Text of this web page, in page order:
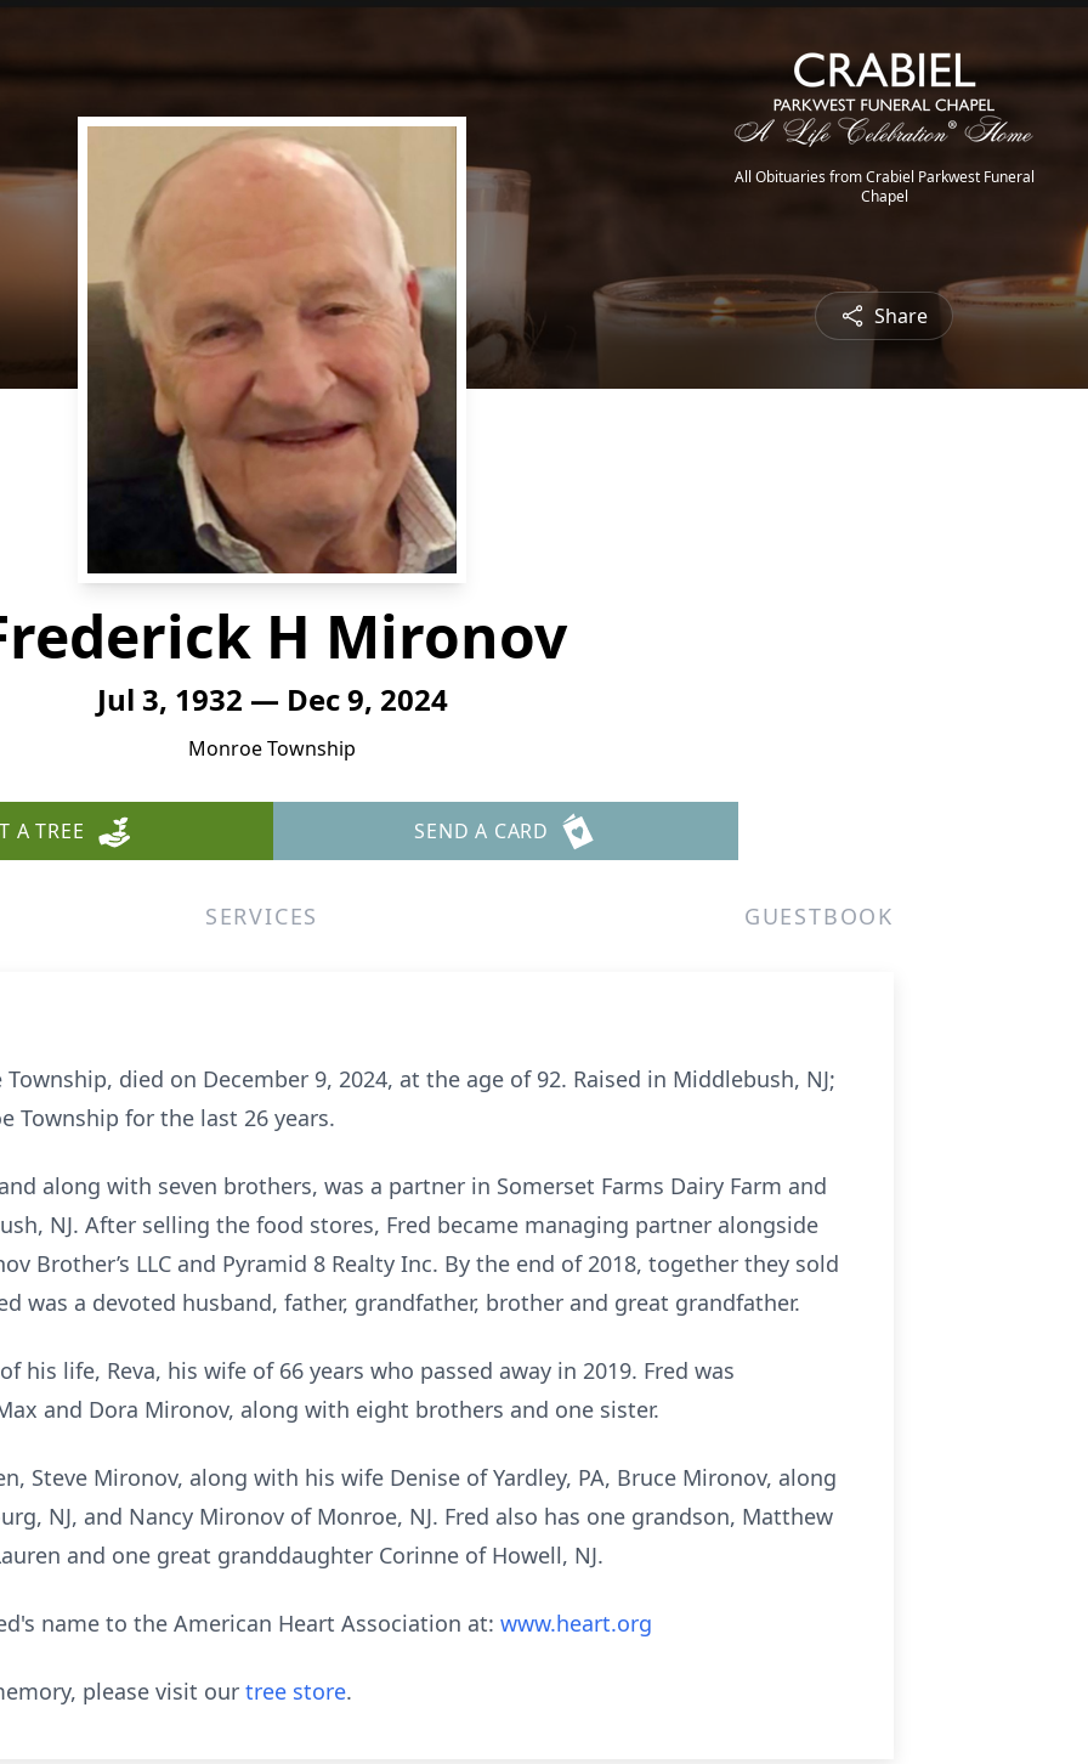
All Obituaries from Crabiel Parkwest Funeral
Chapel
Share
H Mironov
Jul 3, 1932 — Dec 9, 2024
Monroe Township
A TREE SEND A CARD
SERVICES GUESTBOOK
died on December 9, 2024, at the age of 92. Raised in Middlebush, NJ;
Township for the last 26 years.
along with seven brothers, was a partner in Somerset Farms Dairy Farm and
NJ. After selling the food stores, Fred became managing partner alongside
Brother’s LLC and Pyramid 8 Realty Inc. By the end of 2018, together they sold
was a devoted husband, father, grandfather, brother and great grandfather.
his life, Reva, his wife of 66 years who passed away in 2019. Fred was
and Dora Mironov, along with eight brothers and one sister.
Steve Mironov, along with his wife Denise of Yardley, PA, Bruce Mironov, along
NJ, and Nancy Mironov of Monroe, NJ. Fred also has one grandson, Matthew
and one great granddaughter Corinne of Howell, NJ.
name to the American Heart Association at: www.heart.org
please visit our tree store.